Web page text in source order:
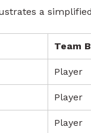
a
Team B
Player
Player
Player